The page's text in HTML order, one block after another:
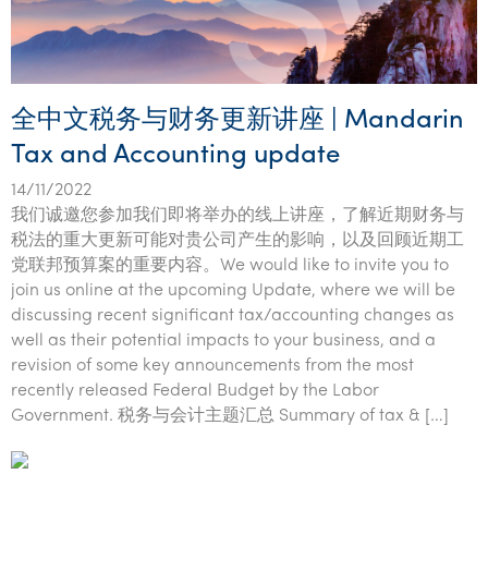
全中文税务与财务更新讲座 | Mandarin
Tax and Accounting update
14/11/2022
我们诚邀您参加我们即将举办的线上讲座，了解近期财务与
税法的重大更新可能对贵公司产生的影响，以及回顾近期工
党联邦预算案的重要内容。We would like to invite you to
join us online at the upcoming Update, where we will be
discussing recent significant tax/accounting changes as
well as their potential impacts to your business, and a
revision of some key announcements from the most
recently released Federal Budget by the Labor
Government. 税务与会计主题汇总 Summary of tax & […]